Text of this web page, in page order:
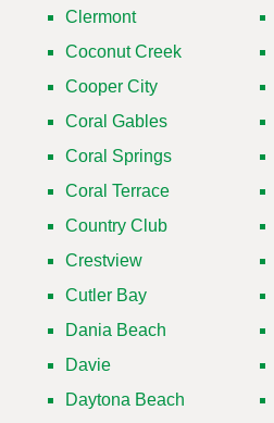
Clermont
Coconut Creek
Cooper City
Coral Gables
Coral Springs
Coral Terrace
Country Club
Crestview
Cutler Bay
Dania Beach
Davie
Daytona Beach